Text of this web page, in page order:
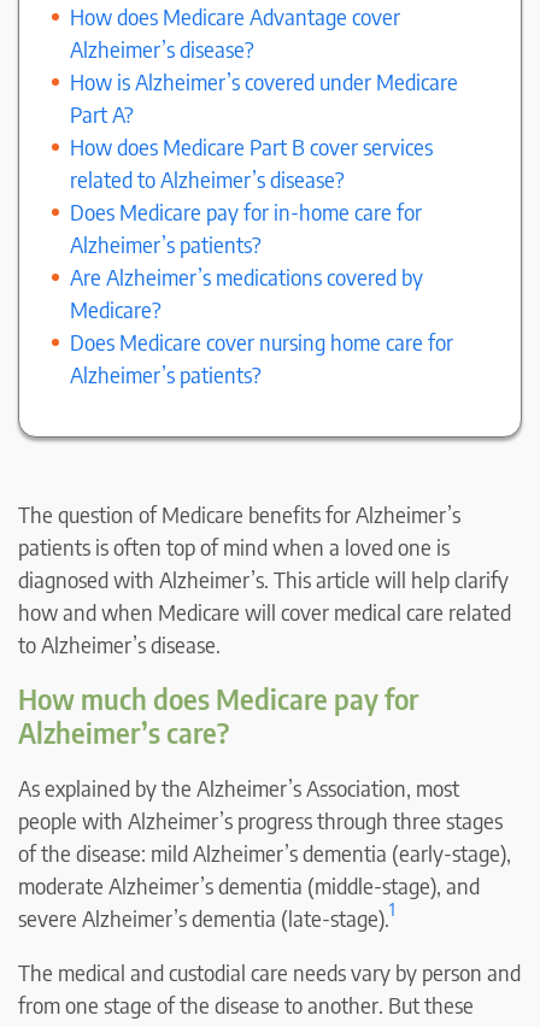
How does Medicare Advantage cover
Alzheimer’s disease?
How is Alzheimer’s covered under Medicare
Part A?
How does Medicare Part B cover services
related to Alzheimer’s disease?
Does Medicare pay for in-home care for
Alzheimer’s patients?
Are Alzheimer’s medications covered by
Medicare?
Does Medicare cover nursing home care for
Alzheimer’s patients?
The question of Medicare benefits for Alzheimer’s
patients is often top of mind when a loved one is
diagnosed with Alzheimer’s. This article will help clarify
how and when Medicare will cover medical care related
to Alzheimer’s disease.
How much does Medicare pay for
Alzheimer’s care?
As explained by the Alzheimer’s Association, most
people with Alzheimer’s progress through three stages
of the disease: mild Alzheimer’s dementia (early-stage),
moderate Alzheimer’s dementia (middle-stage), and
severe Alzheimer’s dementia (late-stage).1
The medical and custodial care needs vary by person and
from one stage of the disease to another. But these